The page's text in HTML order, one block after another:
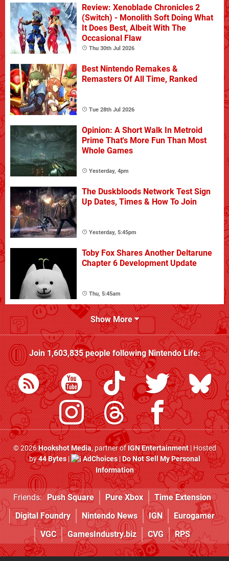
Review: Xenoblade Chronicles 2
(Switch) - Monolith Soft Doing What
It Does Best, Albeit With The
Occasional Flaw
Thu 30th Jul 2026
Best Nintendo Remakes &
Remasters Of All Time, Ranked
Tue 28th Jul 2026
Opinion: A Short Walk In Metroid
Prime That's More Fun Than Most
Whole Games
Yesterday, 4pm
The Duskbloods Network Test Sign
Up Dates, Times & How To Join
Yesterday, 5:45pm
Toby Fox Shares Another Deltarune
Chapter 6 Development Update
Thu, 5:45am
Show More
Join1,603,835people followingNintendo Life:
© 2026Hookshot Media, partner ofIGN Entertainment| Hosted
by44 Bytes| AdChoices|Do Not Sell My Personal
Information
Friends: Push Square Pure Xbox
Time Extension
Digital Foundry
Nintendo News IGN
Eurogamer
VGC
GamesIndustry.biz CVG RPS